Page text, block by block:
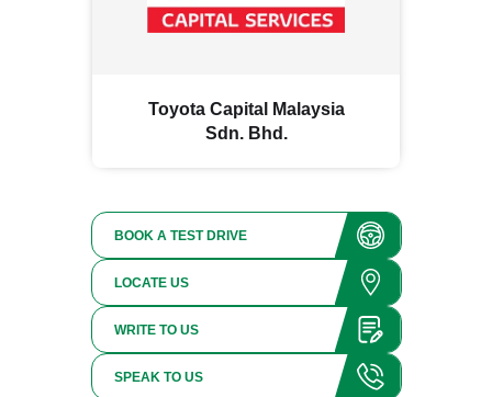
Toyota Capital Malaysia
Sdn. Bhd.
BOOK A TEST DRIVE
LOCATE US
WRITE TO US
SPEAK TO US